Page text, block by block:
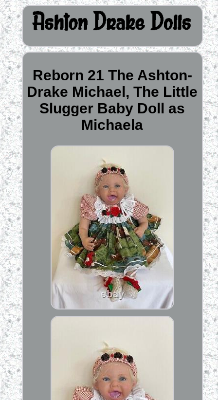
Reborn 21 The Ashton-
Drake Michael, The Little
Slugger Baby Doll as
Michaela